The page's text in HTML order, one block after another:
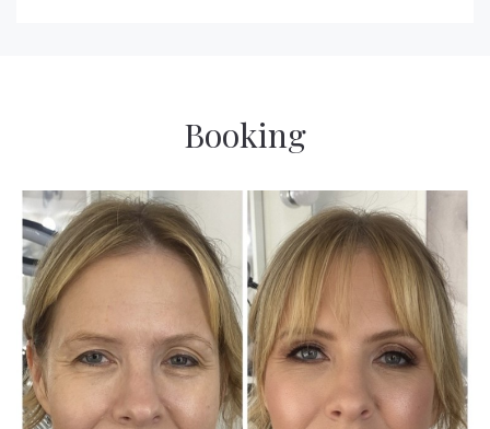
Booking